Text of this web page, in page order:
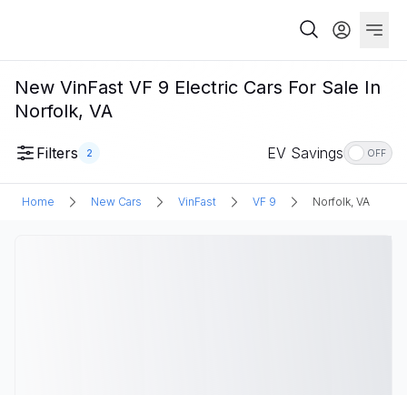
New VinFast VF 9 Electric Cars For Sale In
Norfolk, VA
Filters 2 EV Savings OFF
Home New Cars VinFast VF 9 Norfolk, VA